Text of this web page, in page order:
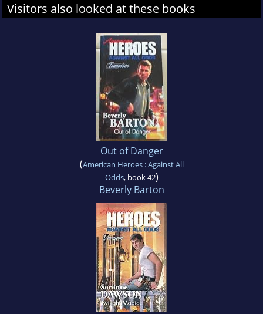
Visitors also looked at these books
Out of Danger
(American Heroes : Against All
Odds, book 42)
Beverly Barton